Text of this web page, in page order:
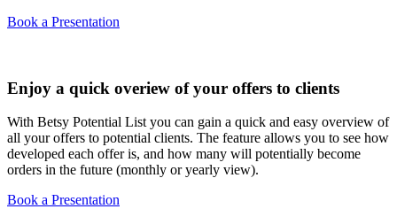
Book a Presentation
Enjoy a quick overiew of your offers to clients
With Betsy Potential List you can gain a quick and easy overview of
all your offers to potential clients. The feature allows you to see how
developed each offer is, and how many will potentially become
orders in the future (monthly or yearly view).
Book a Presentation